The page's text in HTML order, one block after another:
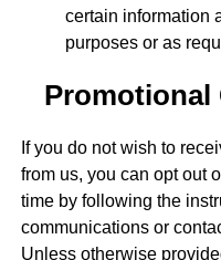
certain information
purposes or as
Promotional
If you do not wish to
from us, you can opt out
time by following the
communications or
Unless otherwise